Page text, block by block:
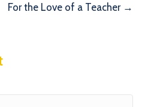
For the Love of a Teacher →